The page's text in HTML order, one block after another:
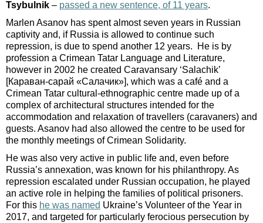
Tsybulnik – passed a new sentence, of 11 years.
Marlen Asanov has spent almost seven years in Russian
captivity and, if Russia is allowed to continue such
repression, is due to spend another 12 years. He is by
profession a Crimean Tatar Language and Literature,
however in 2002 he created Caravansary ‘Salachik’
[Караван-сарай «Салачик»], which was a café and a
Crimean Tatar cultural-ethnographic centre made up of a
complex of architectural structures intended for the
accommodation and relaxation of travellers (caravaners) and
guests. Asanov had also allowed the centre to be used for
the monthly meetings of Crimean Solidarity.
He was also very active in public life and, even before
Russia’s annexation, was known for his philanthropy. As
repression escalated under Russian occupation, he played
an active role in helping the families of political prisoners.
For this he was named Ukraine’s Volunteer of the Year in
2017, and targeted for particularly ferocious persecution by